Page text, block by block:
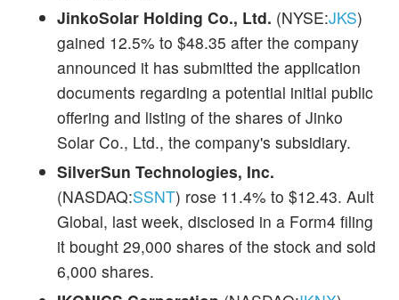
JinkoSolar Holding Co., Ltd. (NYSE:JKS)
gained 12.5% to $48.35 after the company
announced it has submitted the application
documents regarding a potential initial public
offering and listing of the shares of Jinko
Solar Co., Ltd., the company's subsidiary.
SilverSun Technologies, Inc.
(NASDAQ:SSNT) rose 11.4% to $12.43. Ault
Global, last week, disclosed in a Form4 filing
it bought 29,000 shares of the stock and sold
6,000 shares.